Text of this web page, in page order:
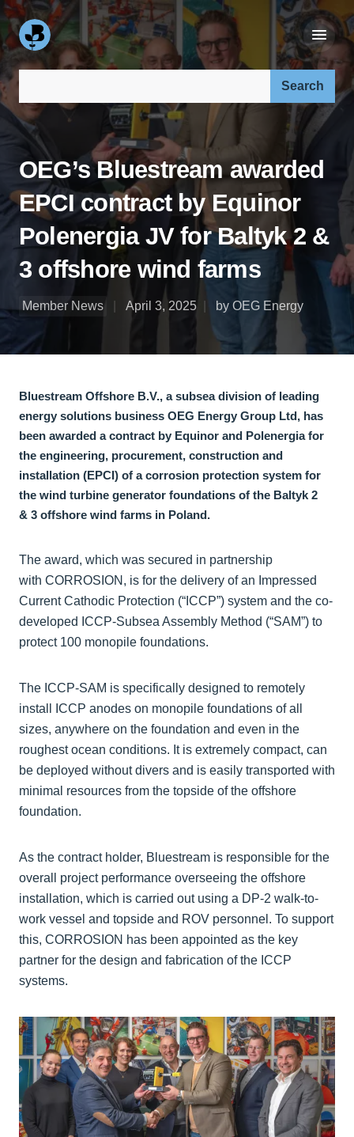
Search our site:
OEG’s Bluestream awarded
EPCI contract by Equinor
Polenergia JV for Baltyk 2 &
3 offshore wind farms
Member News April 3, 2025 by OEG Energy
Bluestream Offshore B.V., a subsea division of leading
energy solutions business OEG Energy Group Ltd, has
been awarded a contract by Equinor and Polenergia for
the engineering, procurement, construction and
installation (EPCI) of a corrosion protection system for
the wind turbine generator foundations of the Baltyk 2
& 3 offshore wind farms in Poland.
The award, which was secured in partnership
with CORROSION, is for the delivery of an Impressed
Current Cathodic Protection (“ICCP”) system and the co-
developed ICCP-Subsea Assembly Method (“SAM”) to
protect 100 monopile foundations.
The ICCP-SAM is specifically designed to remotely
install ICCP anodes on monopile foundations of all
sizes, anywhere on the foundation and even in the
roughest ocean conditions. It is extremely compact, can
be deployed without divers and is easily transported with
minimal resources from the topside of the offshore
foundation.
As the contract holder, Bluestream is responsible for the
overall project performance overseeing the offshore
installation, which is carried out using a DP-2 walk-to-
work vessel and topside and ROV personnel. To support
this, CORROSION has been appointed as the key
partner for the design and fabrication of the ICCP
systems.